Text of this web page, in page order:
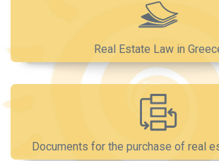
Real Estate Law in
Documents for the purchase of real